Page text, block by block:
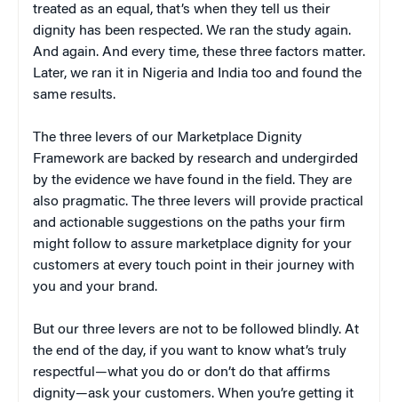
treated as an equal, that’s when they tell us their
dignity has been respected. We ran the study again.
And again. And every time, these three factors matter.
Later, we ran it in Nigeria and India too and found the
same results.
The three levers of our Marketplace Dignity
Framework are backed by research and undergirded
by the evidence we have found in the field. They are
also pragmatic. The three levers will provide practical
and actionable suggestions on the paths your firm
might follow to assure marketplace dignity for your
customers at every touch point in their journey with
you and your brand.
But our three levers are not to be followed blindly. At
the end of the day, if you want to know what’s truly
respectful—what you do or don’t do that affirms
dignity—ask your customers. When you’re getting it